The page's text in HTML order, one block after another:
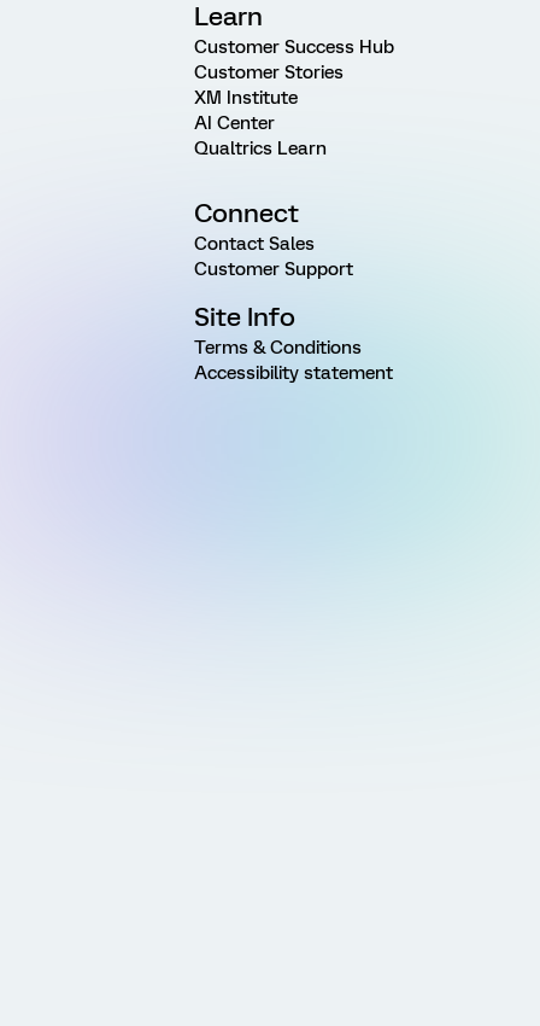
Learn
Customer Success Hub
Customer Stories
XM Institute
AI Center
Qualtrics Learn
Connect
Contact Sales
Customer Support
Site Info
Terms & Conditions
Accessibility statement